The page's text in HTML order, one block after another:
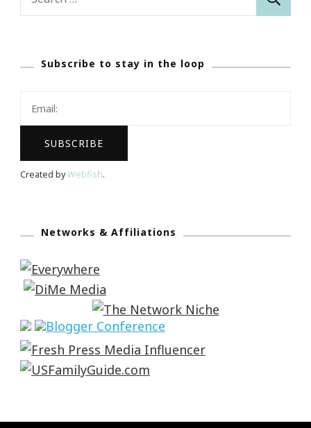
Subscribe to stay in the loop
Created byWebfish.
Networks & Affiliations